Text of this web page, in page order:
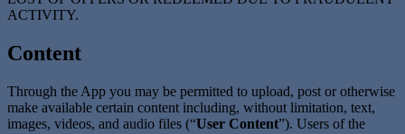
ACTIVITY.
Content
Through the App you may be permitted to upload, post or otherwise
make available certain content including, without limitation, text,
images, videos, and audio files (“User Content”). Users of the